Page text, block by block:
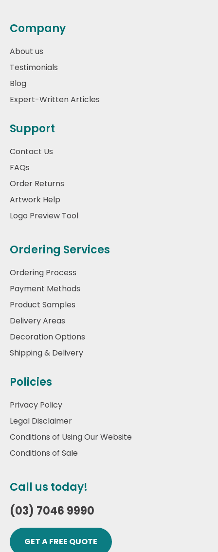
Company
About us
Testimonials
Blog
Expert-Written Articles
Support
Contact Us
FAQs
Order Returns
Artwork Help
Logo Preview Tool
Ordering Services
Ordering Process
Payment Methods
Product Samples
Delivery Areas
Decoration Options
Shipping & Delivery
Policies
Privacy Policy
Legal Disclaimer
Conditions of Using Our Website
Conditions of Sale
Call us today!
(03) 7046 9990
GET A FREE QUOTE